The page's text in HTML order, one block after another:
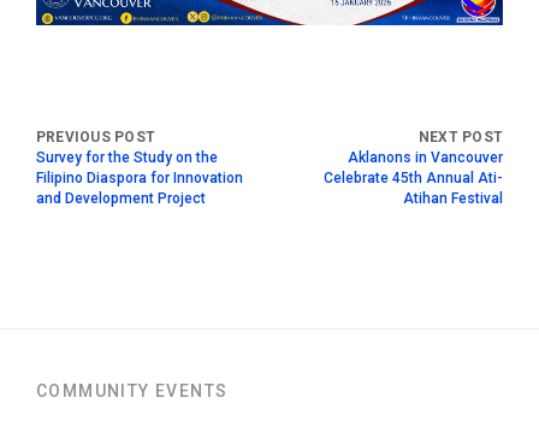
Survey for the Study on the
Filipino Diaspora for Innovation
and Development Project
Aklanons in Vancouver
Celebrate 45th Annual Ati-
Atihan Festival
COMMUNITY EVENTS